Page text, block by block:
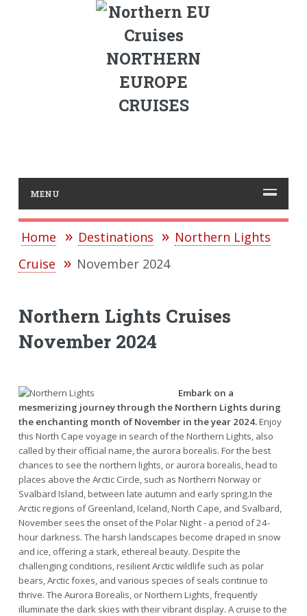
NORTHERN
EUROPE
CRUISES
MENU
Home Destinations
Northern Lights
Cruise
November 2024
Northern Lights Cruises
November 2024
Embark on a
mesmerizing journey through the Northern Lights during
the enchanting month of November in the year 2024.Enjoy
this North Cape voyage in search of the Northern Lights, also
called by their official name, the aurora borealis. For the best
chances to see the northern lights, or aurora borealis, head to
places above the Arctic Circle, such as Northern Norway or
Svalbard Island, between late autumn and early spring.In the
Arctic regions of Greenland, Iceland, North Cape, and Svalbard,
November sees the onset of the Polar Night - a period of 24-
hour darkness. The harsh landscapes become draped in snow
and ice, offering a stark, ethereal beauty. Despite the
challenging conditions, resilient Arctic wildlife such as polar
bears, Arctic foxes, and various species of seals continue to
thrive. The Aurora Borealis, or Northern Lights, frequently
illuminate the dark skies with their vibrant display. A cruise to the